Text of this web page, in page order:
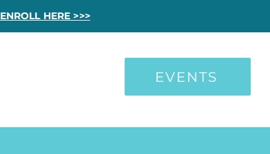
ENROLL HERE >>>
EVENTS